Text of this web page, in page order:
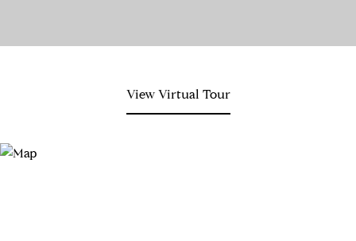
View Virtual Tour